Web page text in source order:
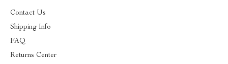
Contact Us
Shipping Info
FAQ
Returns Center